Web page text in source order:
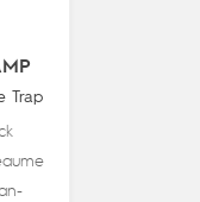
Trap